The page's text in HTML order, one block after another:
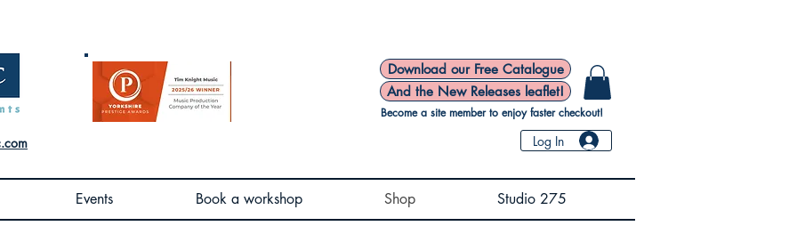
Download our Free Catalogue
And the New Releases leaflet!
Become a site member to enjoy faster checkout!
Log In
Events Book a workshop Shop Studio 275